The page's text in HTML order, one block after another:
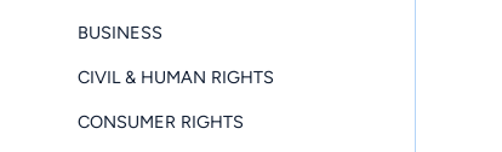
BUSINESS
CIVIL & HUMAN RIGHTS
CONSUMER RIGHTS